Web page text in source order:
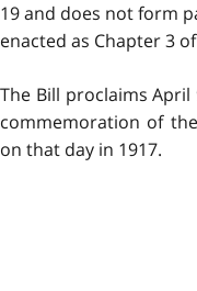
19 and does not form
enacted as Chapter 3
The Bill proclaims April
commemoration of
on that day in 1917.